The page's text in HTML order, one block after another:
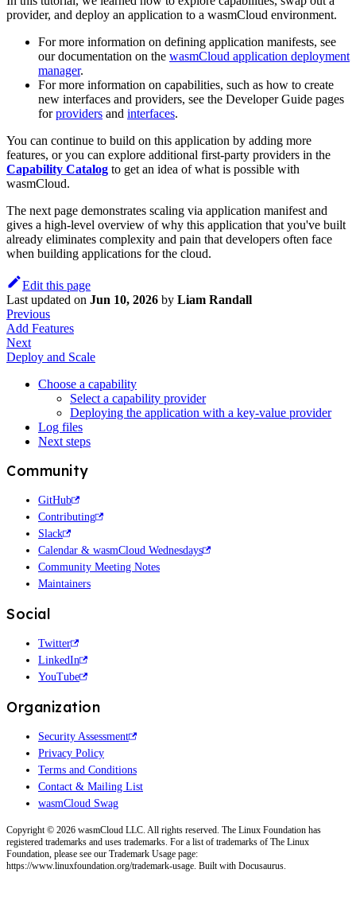
provider, and deploy an application to a wasmCloud environment.
For more information on defining application manifests, see
our documentation on the wasmCloud application deployment
manager.
For more information on capabilities, such as how to create
new interfaces and providers, see the Developer Guide pages
forproviders and interfaces.
You can continue to build on this application by adding more
features, or you can explore additional first-party providers in the
Capability Catalog to get an idea of what is possible with
wasmCloud.
The next page demonstrates scaling via application manifest and
gives a high-level overview of why this application that you've built
already eliminates complexity and pain that developers often face
when building applications for the cloud.
Edit this page
Last updated on Jun 10, 2026 by Liam Randall
Previous
Add Features
Next
Deploy and Scale
Choose a capability
Select a capability provider
Deploying the application with a key-value provider
Log files
Next steps
Community
GitHub
Contributing
Slack
Calendar & wasmCloud Wednesdays
Community Meeting Notes
Maintainers
Social
Twitter
LinkedIn
YouTube
Organization
Security Assessment
Privacy Policy
Terms and Conditions
Contact & Mailing List
wasmCloud Swag
Copyright © 2026 wasmCloud LLC. All rights reserved. The Linux Foundation has
registered trademarks and uses trademarks. For a list of trademarks of The Linux
Foundation, please see our Trademark Usage page:
https://www.linuxfoundation.org/trademark-usage. Built with Docusaurus.